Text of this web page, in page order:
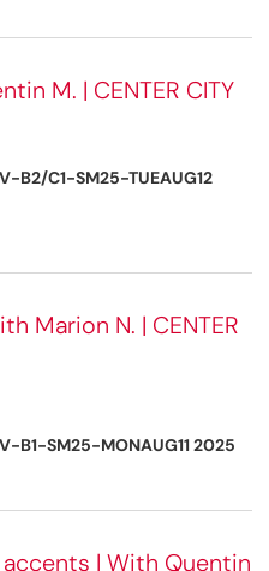
M. | CENTER CITY
B2/C1-SM25-TUEAUG12
Marion N. | CENTER
B1-SM25-MONAUG11 2025
| With Quentin